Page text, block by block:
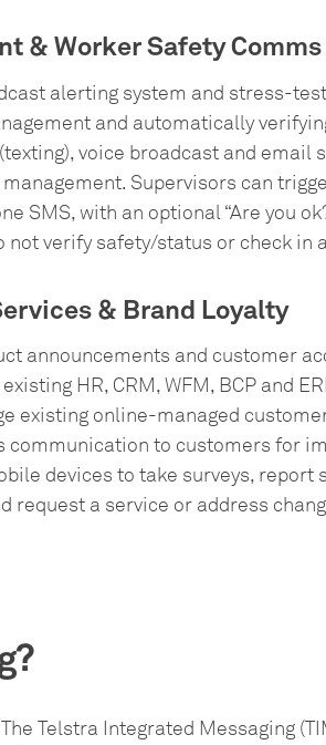
& Worker Safety Comms
alerting system and stress-
and automatically
voice broadcast and
Supervisors can
SMS, with an optional “Are you
not verify safety/status or check in
& Brand Loyalty
announcements and customer
HR, CRM, WFM, BCP and
existing online-managed
communication to customers for
devices to take surveys,
request a service or address
Telstra Integrated Messaging